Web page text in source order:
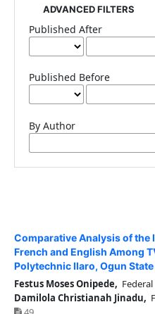
ADVANCED FILTERS
Published After
Published Before
By Author
Comparative Analysis of the
French and English Among
Polytechnic Ilaro, Ogun State
Festus Moses Onipede,
Damilola Christianah Jinadu,